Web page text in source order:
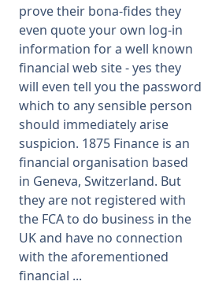
prove their bona-fides they
even quote your own log-in
information for a well known
financial web site - yes they
will even tell you the password
which to any sensible person
should immediately arise
suspicion. 1875 Finance is an
financial organisation based
in Geneva, Switzerland. But
they are not registered with
the FCA to do business in the
UK and have no connection
with the aforementioned
financial ...